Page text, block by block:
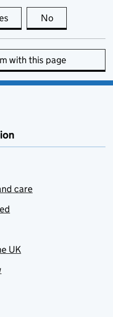
this page is useful
No
with this page
care
UK